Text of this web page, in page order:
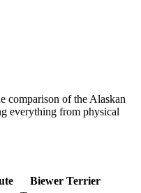
comparison of the Alaskan
everything from physical
Biewer Terrier